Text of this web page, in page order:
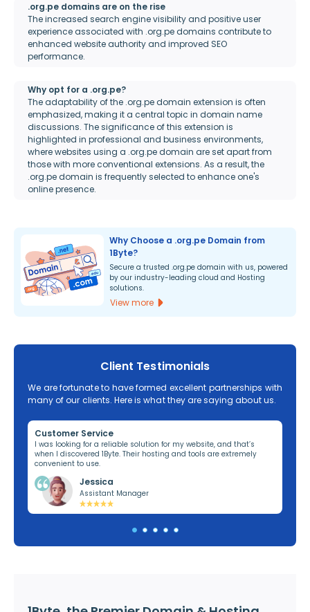
.org.pe domains are on the rise
The increased search engine visibility and positive user
experience associated with .org.pe domains contribute to
enhanced website authority and improved SEO
performance.
Why opt for a .org.pe?
The adaptability of the .org.pe domain extension is often
emphasized, making it a central topic in domain name
discussions. The significance of this extension is
highlighted in professional and business environments,
where websites using a .org.pe domain are set apart from
those with more conventional extensions. As a result, the
.org.pe domain is frequently selected to enhance one's
online presence.
Why Choose a .org.pe Domain from
1Byte?
Secure a trusted .org.pe domain with us, powered
by our industry-leading cloud and Hosting
solutions.
View more
Client Testimonials
We are fortunate to have formed excellent partnerships with
many of our clients. Here is what they are saying about us.
Customer Service
I was looking for a reliable solution for my website, and that’s
when I discovered 1Byte. Their hosting and tools are extremely
convenient to use.
Jessica
Assistant Manager